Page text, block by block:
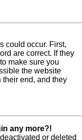
could occur. First,
are correct. If they
make sure you
the website
their end, and they
any more?!
or deleted